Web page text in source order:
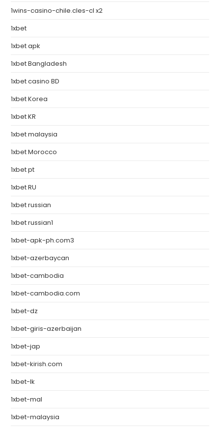
1wins-casino-chile.cles-cl x2
1xbet
1xbet apk
1xbet Bangladesh
1xbet casino BD
1xbet Korea
1xbet KR
1xbet malaysia
1xbet Morocco
1xbet pt
1xbet RU
1xbet russian
1xbet russian1
1xbet-apk-ph.com3
1xbet-azerbaycan
1xbet-cambodia
1xbet-cambodia.com
1xbet-dz
1xbet-giris-azerbaijan
1xbet-jap
1xbet-kirish.com
1xbet-lk
1xbet-mal
1xbet-malaysia